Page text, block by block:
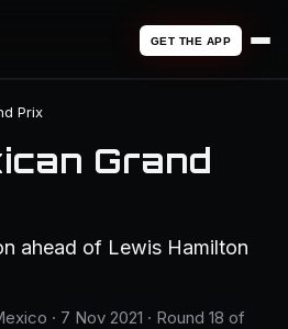
GET THE APP
Prix
Grand
ahead of Lewis Hamilton
· 7 Nov 2021 · Round 18 of